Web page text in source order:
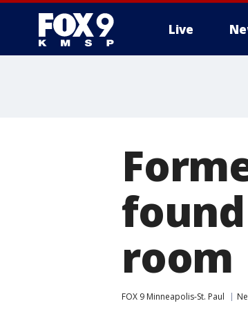
Live
room
FOX 9 Minneapolis-St. Paul